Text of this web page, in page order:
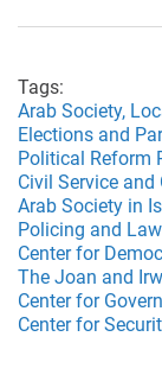
Tags:
Arab Society,
Elections and
Political Reform
Civil Service and
Arab Society in
Policing and
Center for
The Joan and
Center for
Center for